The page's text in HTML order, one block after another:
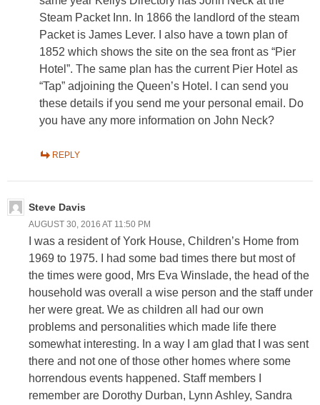
Steam Packet Inn. In 1866 the landlord of the steam
Packet is James Lever. I also have a town plan of
1852 which shows the site on the sea front as “Pier
Hotel”. The same plan has the current Pier Hotel as
“Tap” adjoining the Queen’s Hotel. I can send you
these details if you send me your personal email. Do
you have any more information on John Neck?
REPLY
Steve Davis
AUGUST 30, 2016 AT 11:50 PM
I was a resident of York House, Children’s Home from
1969 to 1975. I had some bad times there but most of
the times were good, Mrs Eva Winslade, the head of the
household was overall a wise person and the staff under
her were great. We as children all had our own
problems and personalities which made life there
somewhat interesting. In a way I am glad that I was sent
there and not one of those other homes where some
horrendous events happened. Staff members I
remember are Dorothy Durban, Lynn Ashley, Sandra